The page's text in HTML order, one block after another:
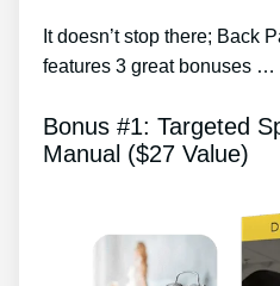
It doesn’t stop there; Back
features 3 great bonuses …
Bonus #1: Targeted
Manual ($27 Value)